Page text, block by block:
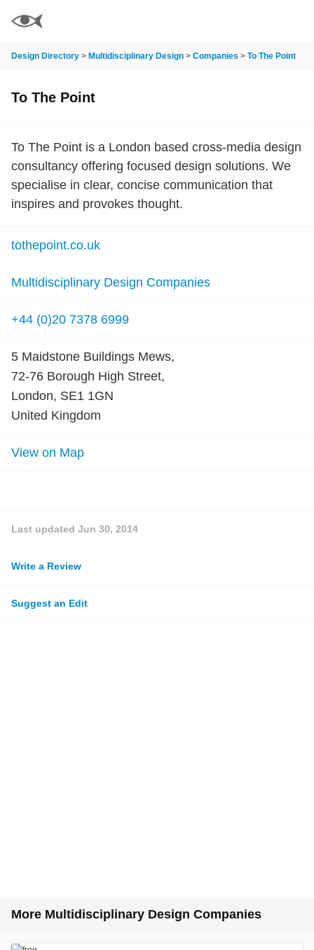
Design Directory > Multidisciplinary Design > Companies > To The Point
To The Point
To The Point is a London based cross-media design
consultancy offering focused design solutions. We
specialise in clear, concise communication that
inspires and provokes thought.
tothepoint.co.uk
Multidisciplinary Design Companies
+44 (0)20 7378 6999
5 Maidstone Buildings Mews,
72-76 Borough High Street,
London, SE1 1GN
United Kingdom
View on Map
Last updated Jun 30, 2014
Write a Review
Suggest an Edit
More Multidisciplinary Design Companies